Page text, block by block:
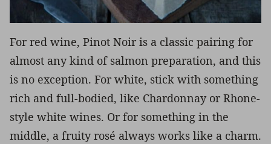
For red wine, Pinot Noir is a classic pairing for
almost any kind of salmon preparation, and this
is no exception. For white, stick with something
rich and full-bodied, like Chardonnay or Rhone-
style white wines. Or for something in the
middle, a fruity rosé always works like a charm.